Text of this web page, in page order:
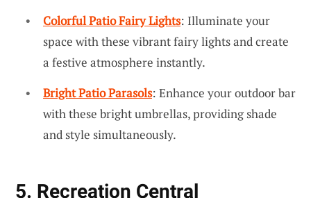
Colorful Patio Fairy Lights: Illuminate your
space with these vibrant fairy lights and create
a festive atmosphere instantly.
Bright Patio Parasols: Enhance your outdoor bar
with these bright umbrellas, providing shade
and style simultaneously.
5. Recreation Central